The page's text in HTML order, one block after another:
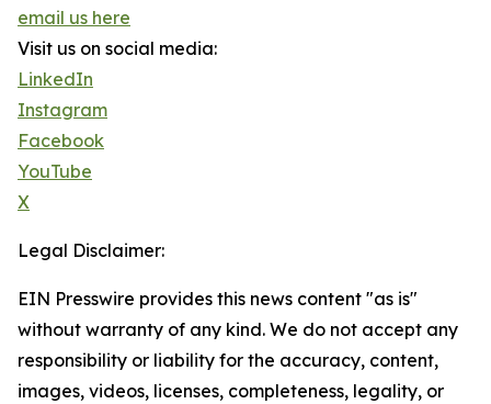
email us here
Visit us on social media:
LinkedIn
Instagram
Facebook
YouTube
X
Legal Disclaimer:
EIN Presswire provides this news content "as is"
without warranty of any kind. We do not accept any
responsibility or liability for the accuracy, content,
images, videos, licenses, completeness, legality, or